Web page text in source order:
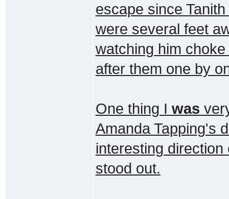
escape since
were several feet
watching him
after them one by
One thing I was
Amanda Tapping's
interesting
stood out.